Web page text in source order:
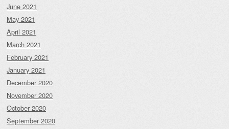
June 2021
May 2021
April 2021
March 2021
February 2021
January 2021
December 2020
November 2020
October 2020
September 2020